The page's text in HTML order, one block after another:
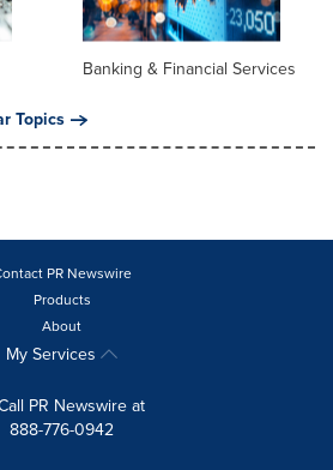
Banking & Financial Services
Topics
PR Newswire
Products
About
My Services
PR Newswire at
888-776-0942